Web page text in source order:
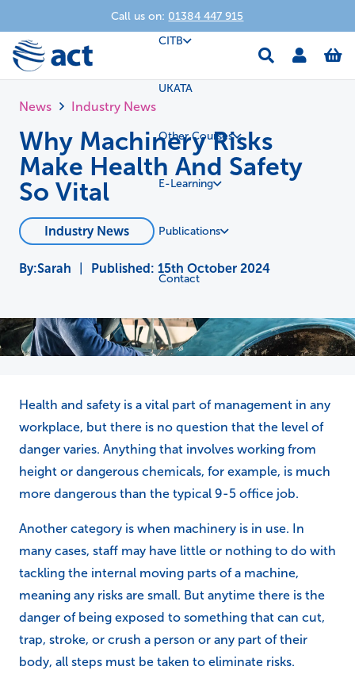
Call us on: 01384 447 915
CITB
UKATA
Other Courses
E-Learning
Publications
Contact
News Industry News
Why Machinery Risks
Make Health And Safety
So Vital
Industry News
Sarah Published: 15th October 2024
Health and safety is a vital part of management in any
workplace, but there is no question that the level of
danger varies. Anything that involves working from
height or dangerous chemicals, for example, is much
more dangerous than the typical 9-5 office job.
Another category is when machinery is in use. In
many cases, staff may have little or nothing to do with
tackling the internal moving parts of a machine,
meaning any risks are small. But anytime there is the
danger of being exposed to something that can cut,
trap, stroke, or crush a person or any part of their
body, all steps must be taken to eliminate risks.